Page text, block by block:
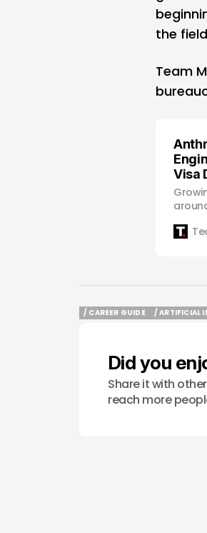
the
Team
Visa
/ CAREER GUIDE
/ ARTIFICIAL
Did you
Share it with
reach more